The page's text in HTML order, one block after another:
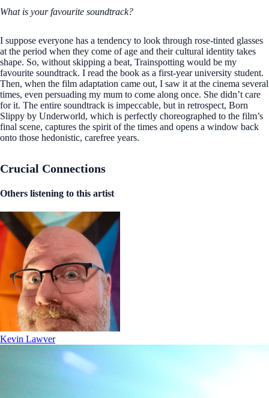
What is your favourite soundtrack?
I suppose everyone has a tendency to look through rose-tinted glasses
at the period when they come of age and their cultural identity takes
shape. So, without skipping a beat, Trainspotting would be my
favourite soundtrack. I read the book as a first-year university student.
Then, when the film adaptation came out, I saw it at the cinema several
times, even persuading my mum to come along once. She didn’t care
for it. The entire soundtrack is impeccable, but in retrospect, Born
Slippy by Underworld, which is perfectly choreographed to the film’s
final scene, captures the spirit of the times and opens a window back
onto those hedonistic, carefree years.
Crucial Connections
Others listening to this artist
Kevin Lawver